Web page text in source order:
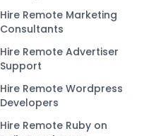
Hire Remote Marketing
Consultants
Hire Remote Advertiser
Support
Hire Remote Wordpress
Developers
Hire Remote Ruby on